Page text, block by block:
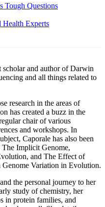
Tough Questions
scholar and author of Darwin
and all things related to
research in the areas of
has created a buzz in the
chair of various
and workshops. In
Caporale has also been
The Implicit Genome,
and The Effect of
Genome Variation in Evolution.
the personal journey to her
study of chemistry, her
in protein families, and